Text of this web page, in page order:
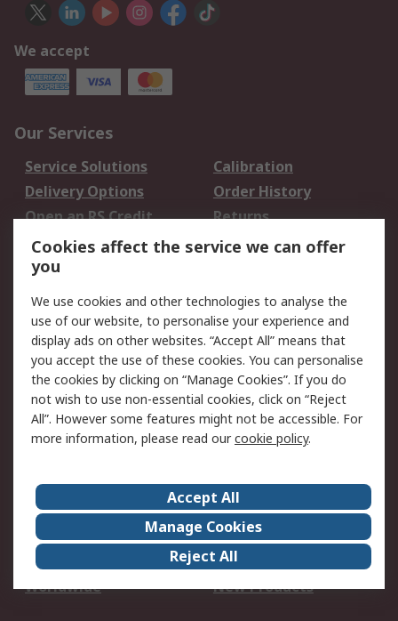
We accept
Our Services
Service Solutions
Calibration
Delivery Options
Order History
Open an RS Credit
Account
Returns
Scheduled Orders
Legal
Cookie Policy
Email Security
Privacy Policy -
Updated
Website Terms
Terms and Conditions
of Sale
About Us
Careers
Corporate Group
Events
ESG
Our Certifications
Worldwide
New Products
Cookies affect the service we can offer
you
We use cookies and other technologies to analyse the
use of our website, to personalise your experience and
display ads on other websites. “Accept All” means that
you accept the use of these cookies. You can personalise
the cookies by clicking on “Manage Cookies”. If you do
not wish to use non-essential cookies, click on “Reject
All”. However some features might not be accessible. For
more information, please read ourcookie policy.
Accept All
Manage Cookies
Reject All